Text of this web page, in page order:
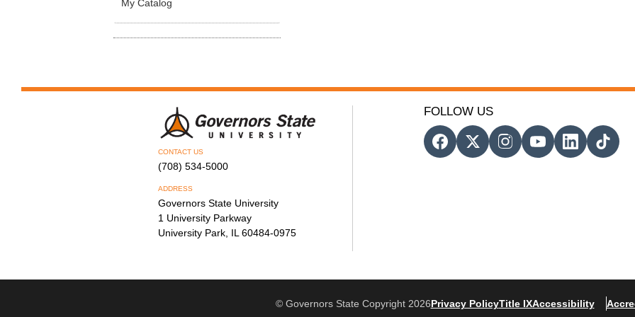
My Catalog
CONTACT US
(708) 534-5000
ADDRESS
Governors State University
1 University Parkway
University Park, IL 60484-0975
FOLLOW US
© Governors State Copyright 2026Privacy PolicyTitle IXAccessibility